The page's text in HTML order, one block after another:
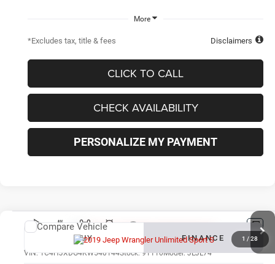
More
*Excludes tax, title & fees Disclaimers
CLICK TO CALL
CHECK AVAILABILITY
PERSONALIZE MY PAYMENT
1 / 28
New2019Jeep Wrangler Unlimited Sport S
VIN: 1C4HJXDG4KW540144Stock: 91110Model:JLJL74
BUY FINANCE
Compare Vehicle